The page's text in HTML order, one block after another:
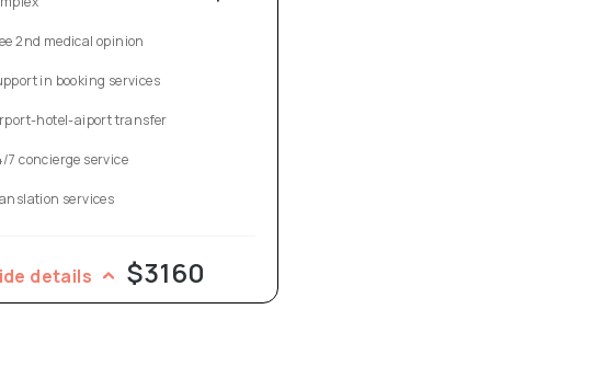
2nd medical opinion
in booking services
hotel-aiport transfer
7 concierge service
services
details $3160